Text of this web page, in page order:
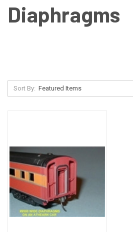
Diaphragms
Sort By: